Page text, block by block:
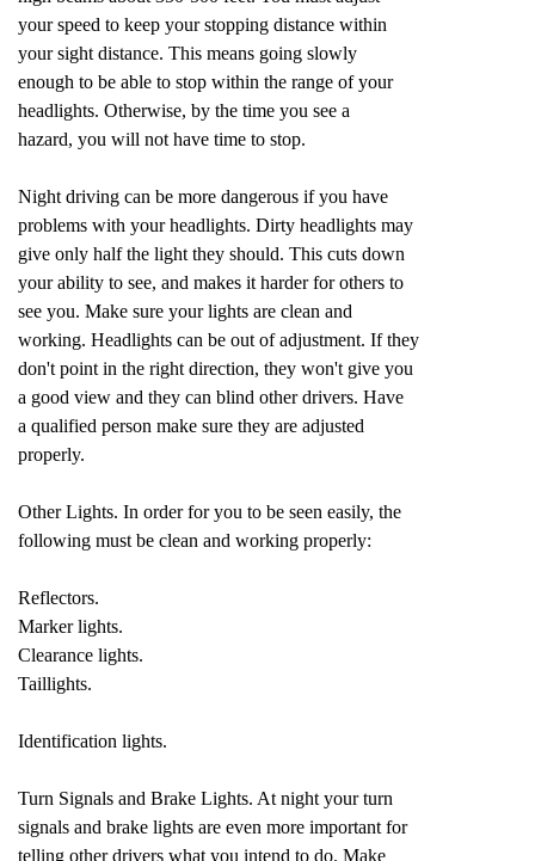
your speed to keep your stopping distance within
your sight distance. This means going slowly
enough to be able to stop within the range of your
headlights. Otherwise, by the time you see a
hazard, you will not have time to stop.
Night driving can be more dangerous if you have
problems with your headlights. Dirty headlights may
give only half the light they should. This cuts down
your ability to see, and makes it harder for others to
see you. Make sure your lights are clean and
working. Headlights can be out of adjustment. If they
don't point in the right direction, they won't give you
a good view and they can blind other drivers. Have
a qualified person make sure they are adjusted
properly.
Other Lights. In order for you to be seen easily, the
following must be clean and working properly:
Reflectors.
Marker lights.
Clearance lights.
Taillights.
Identification lights.
Turn Signals and Brake Lights. At night your turn
signals and brake lights are even more important for
telling other drivers what you intend to do. Make